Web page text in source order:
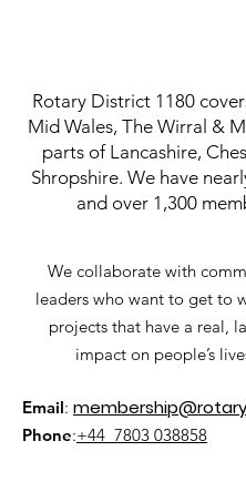
Rotary District 1180
Mid Wales, The Wirral &
parts of Lancashire,
Shropshire. We have
and over 1,300
We collaborate with
leaders who want to get to
projects that have a real,
impact on people’s
Email:
Phone:+44 7803 038858